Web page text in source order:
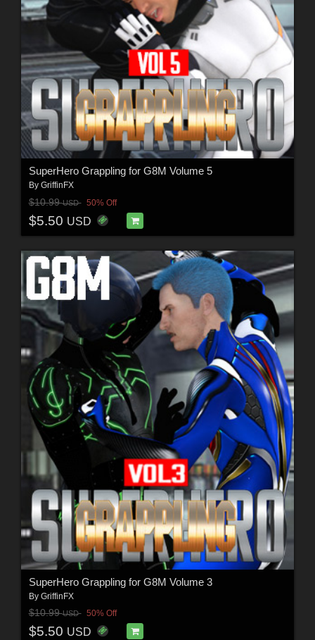
SuperHero Grappling for G8M Volume 5
By GriffinFX
$10.99USD 50% Off
$5.50 USD
SuperHero Grappling for G8M Volume 3
By GriffinFX
$10.99USD 50% Off
$5.50 USD